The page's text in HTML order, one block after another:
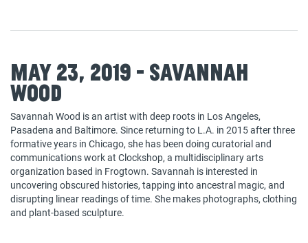
May 23, 2019 - Savannah
Wood
Savannah Wood is an artist with deep roots in Los Angeles,
Pasadena and Baltimore. Since returning to L.A. in 2015 after three
formative years in Chicago, she has been doing curatorial and
communications work at Clockshop, a multidisciplinary arts
organization based in Frogtown. Savannah is interested in
uncovering obscured histories, tapping into ancestral magic, and
disrupting linear readings of time. She makes photographs, clothing
and plant-based sculpture.